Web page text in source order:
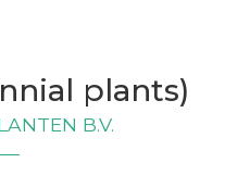
plants)
B.V.